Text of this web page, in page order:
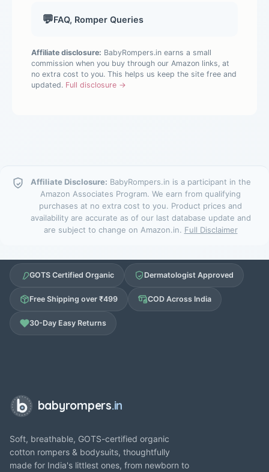
💬FAQ, Romper Queries
Affiliate disclosure: BabyRompers.in earns a small
commission when you buy through our Amazon links, at
no extra cost to you. This helps us keep the site free and
updated. Full disclosure →
Affiliate Disclosure: BabyRompers.in is a participant in the
Amazon Associates Program. We earn from qualifying
purchases at no extra cost to you. Product prices and
availability are accurate as of our last database update and
are subject to change on Amazon.in. Full Disclaimer
GOTS Certified Organic Dermatologist Approved
Free Shipping over ₹499 COD Across India
30-Day Easy Returns
babyrompers.in
Soft, breathable, GOTS-certified organic
cotton rompers & bodysuits, thoughtfully
made for India's littlest ones, from newborn to